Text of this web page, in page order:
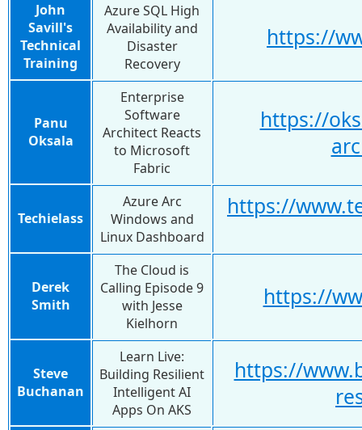
John
Savill's
Technical
Training
Azure SQL High
Availability and
Disaster
Recovery
https://
Panu
Oksala
Enterprise
Software
Architect Reacts
to Microsoft
Fabric
https://
Techielass
Azure Arc
Windows and
Linux Dashboard
https://
Derek
Smith
The Cloud is
Calling Episode 9
with Jesse
Kielhorn
https://
Steve
Buchanan
Learn Live:
Building Resilient
Intelligent AI
Apps On AKS
https://